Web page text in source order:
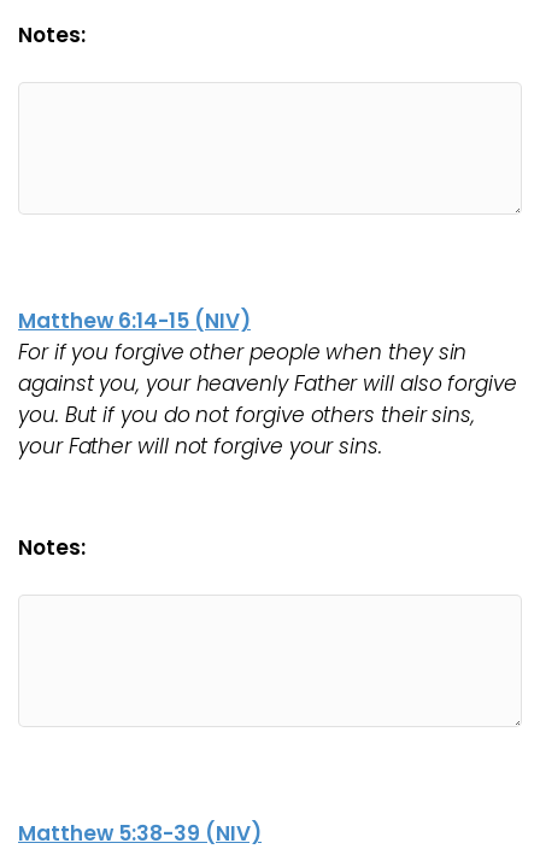
Notes:
Matthew 6:14-15 (NIV)
For if you forgive other people when they sin
against you, your heavenly Father will also forgive
you. But if you do not forgive others their sins,
your Father will not forgive your sins.
Notes:
Matthew 5:38-39 (NIV)